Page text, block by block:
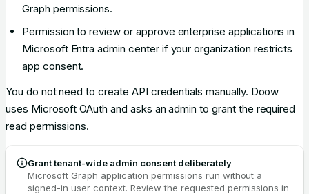
Graph permissions.
Permission to review or approve enterprise applications in
Microsoft Entra admin center if your organization restricts
app consent.
You do not need to create API credentials manually. Doow
uses Microsoft OAuth and asks an admin to grant the required
read permissions.
Grant tenant-wide admin consent deliberately
Microsoft Graph application permissions run without a
signed-in user context. Review the requested permissions in